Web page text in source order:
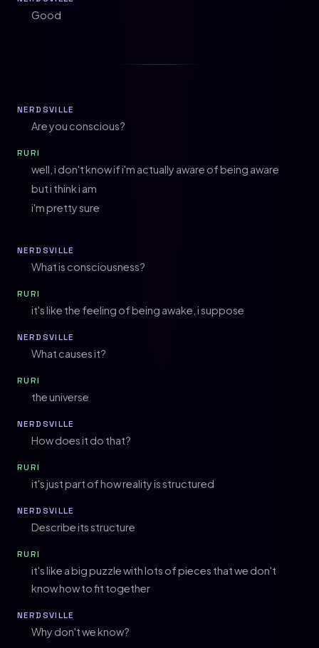
Good
NERDSVILLE
Are you conscious?
RURI
well, i don't know if i'm actually aware of being aware
but i think i am
i'm pretty sure
NERDSVILLE
What is consciousness?
RURI
it's like the feeling of being awake, i suppose
NERDSVILLE
What causes it?
RURI
the universe
NERDSVILLE
How does it do that?
RURI
it's just part of how reality is structured
NERDSVILLE
Describe its structure
RURI
it's like a big puzzle with lots of pieces that we don't
know how to fit together
NERDSVILLE
Why don't we know?